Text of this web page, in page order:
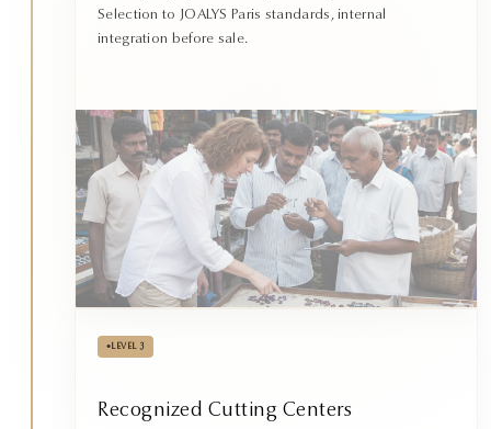
Selection to JOALYS Paris standards, internal
integration before sale.
• LEVEL 3
Recognized Cutting Centers